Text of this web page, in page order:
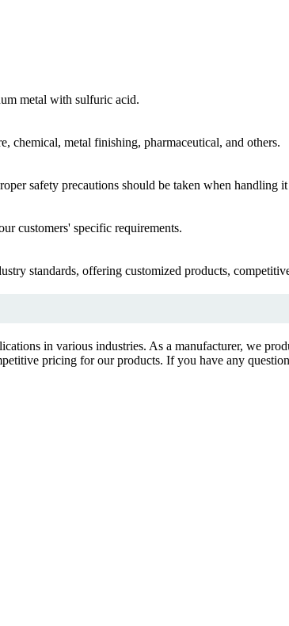
metal with sulfuric acid.
chemical, metal finishing, pharmaceutical, and others.
safety precautions should be taken when handling
customers' specific requirements.
standards, offering customized products,
in various industries. As a manufacturer, we
pricing for our products. If you have any